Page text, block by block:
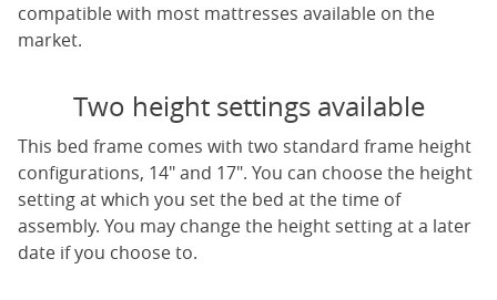
compatible with most mattresses available on the
market.
Two height settings available
This bed frame comes with two standard frame height
configurations, 14" and 17". You can choose the height
setting at which you set the bed at the time of
assembly. You may change the height setting at a later
date if you choose to.